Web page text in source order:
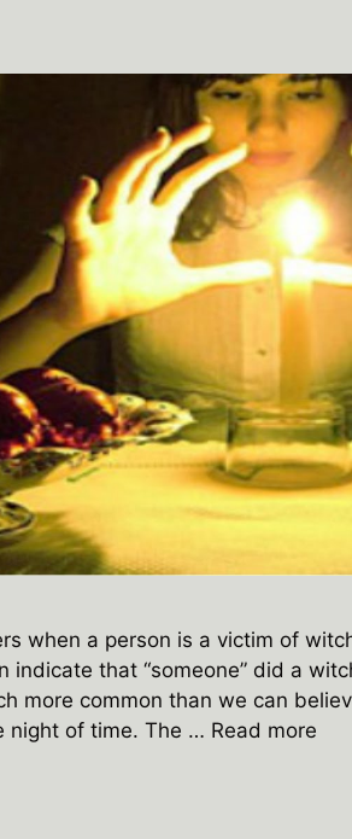
when a person is a victim of
indicate that “someone” did a
more common than we can
night of time. The … Read more